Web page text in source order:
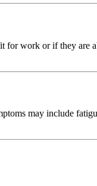
for work or if they are
may include